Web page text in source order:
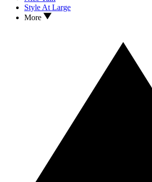
Style At Large
More